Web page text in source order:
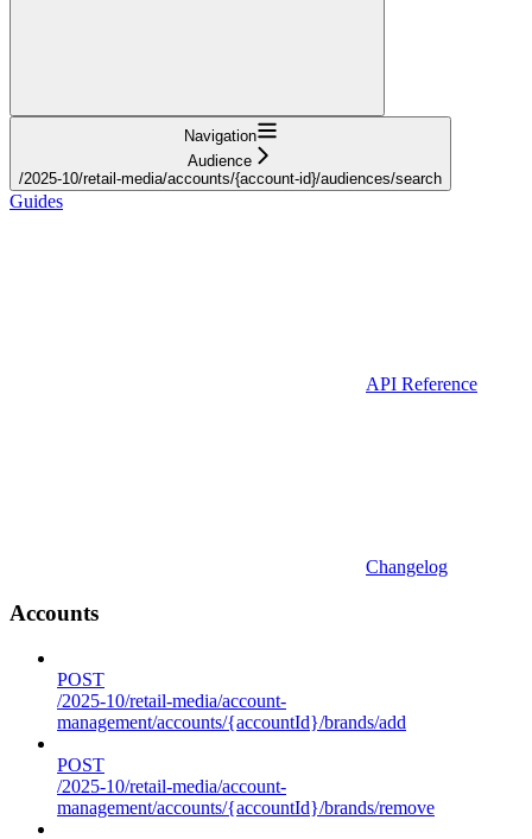
Navigation
Audience
/2025-10/retail-media/accounts/{account-id}/audiences/search
Guides
API Reference
Changelog
Accounts
POST
/2025-10/retail-media/account-
management/accounts/{accountId}/brands/add
POST
/2025-10/retail-media/account-
management/accounts/{accountId}/brands/remove